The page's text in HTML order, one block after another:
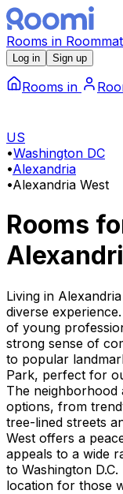
Rooms in
Log in Sign up
Rooms in
US
•Washington DC
•Alexandria
•Alexandria West
Rooms
Living in
diverse
of young
strong sense of
to popular
Park, perfect for
The neighborhood
options, from
tree-lined streets
West offers a
appeals to a wide
to Washington
location for those